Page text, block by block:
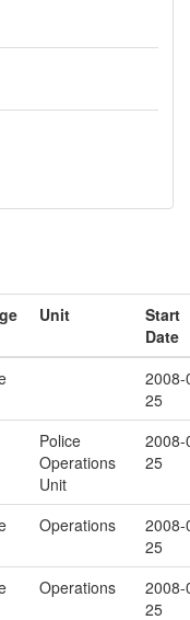
Unit
Start
Date
2008-
25
Police
Operations
Unit
2008-
25
Operations
2008-
25
Operations
2008-
25